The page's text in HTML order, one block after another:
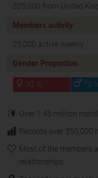
325,000 from United
Members activity
25,000 active weekly
Gender Proportion
30 % 70
Over 1.45 million
Records over
Most of the members
relationships